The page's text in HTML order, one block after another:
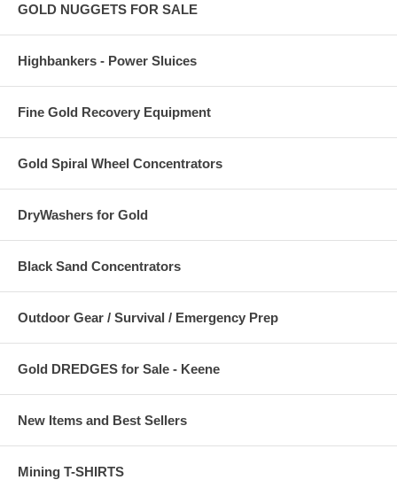
GOLD NUGGETS FOR SALE
Highbankers - Power Sluices
Fine Gold Recovery Equipment
Gold Spiral Wheel Concentrators
DryWashers for Gold
Black Sand Concentrators
Outdoor Gear / Survival / Emergency Prep
Gold DREDGES for Sale - Keene
New Items and Best Sellers
Mining T-SHIRTS